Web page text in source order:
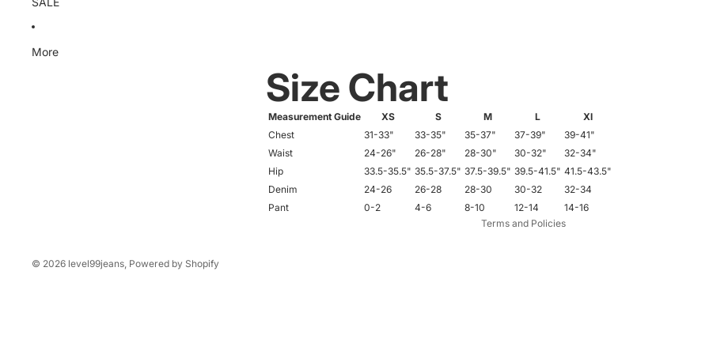
More
Size Chart
Measurement Guide XS S M L
Xl
Chest
31-33" 33-35" 35-37" 37-39"
39-41"
Waist
24-26" 26-28" 28-30" 30-32"
32-34"
Hip
33.5-35.5" 35.5-37.5" 37.5-39.5" 39.5-41.5" 41.5-43.5"
Denim
24-26 26-28 28-30 30-32
32-34
Pant
0-2 4-6 8-10 12-14 14-16
© 2026 level99jeans Powered by Shopify
Terms and Policies
Refund policy
Privacy policy
Terms of service